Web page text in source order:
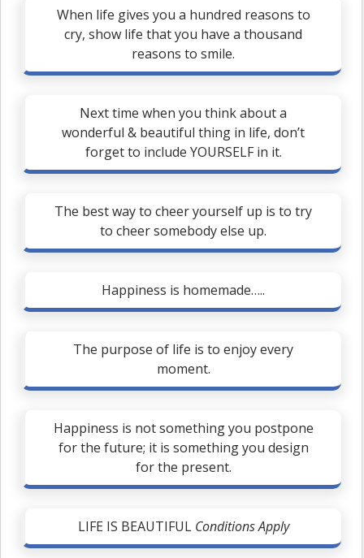
When life gives you a hundred reasons to
cry, show life that you have a thousand
reasons to smile.
Next time when you think about a
wonderful & beautiful thing in life, don’t
forget to include YOURSELF in it.
The best way to cheer yourself up is to try
to cheer somebody else up.
Happiness is homemade…..
The purpose of life is to enjoy every
moment.
Happiness is not something you postpone
for the future; it is something you design
for the present.
LIFE IS BEAUTIFUL Conditions Apply